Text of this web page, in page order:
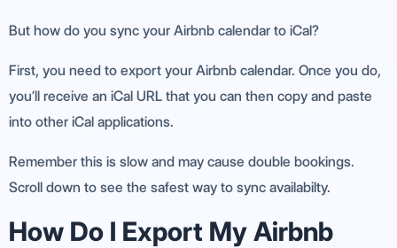
But how do you sync your Airbnb calendar to iCal?
First, you need to export your Airbnb calendar. Once you do,
you’ll receive an iCal URL that you can then copy and paste
into other iCal applications.
Remember this is slow and may cause double bookings.
Scroll down to see the safest way to sync availabilty.
How Do I Export My Airbnb